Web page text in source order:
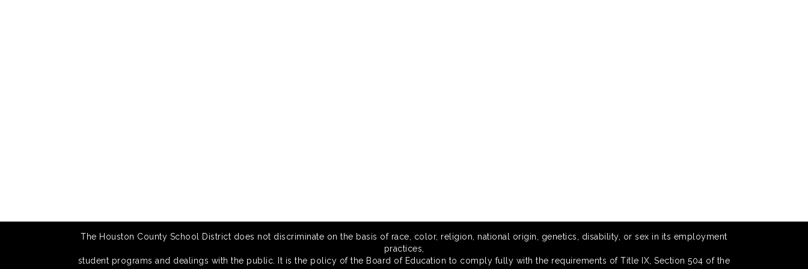
The Houston County School District does not discriminate on the basis of race, color, religion, national origin, genetics, disability, or sex in its employment
practices,
student programs and dealings with the public. It is the policy of the Board of Education to comply fully with the requirements of Title IX, Section 504 of the